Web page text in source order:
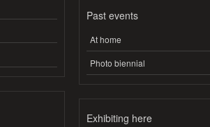
Past events
At home
Photo biennial
Exhibiting here